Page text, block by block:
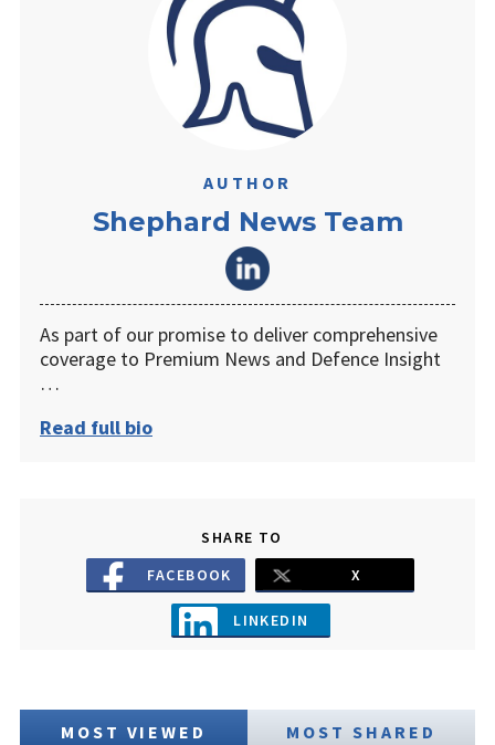
AUTHOR
Shephard News Team
As part of our promise to deliver comprehensive
coverage to Premium News and Defence Insight
…
Read full bio
SHARE TO
FACEBOOK
X
LINKEDIN
MOST VIEWED MOST SHARED